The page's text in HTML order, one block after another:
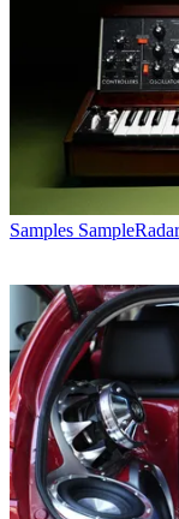
Samples